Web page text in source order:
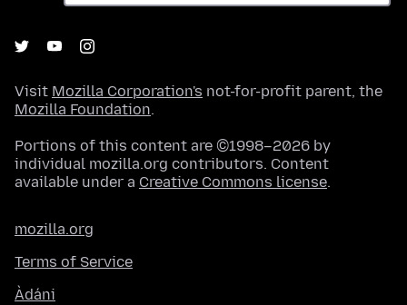
Visit Mozilla Corporation's not-for-profit parent, the
Mozilla Foundation.
Portions of this content are ©1998–2026 by
individual mozilla.org contributors. Content
available under a Creative Commons license.
mozilla.org
Terms of Service
Àdáni